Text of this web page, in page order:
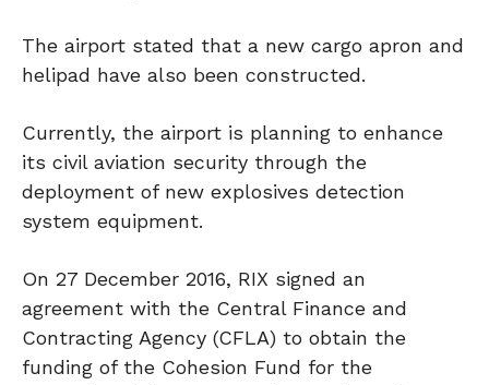
The airport stated that a new cargo apron and
helipad have also been constructed.
Currently, the airport is planning to enhance
its civil aviation security through the
deployment of new explosives detection
system equipment.
On 27 December 2016, RIX signed an
agreement with the Central Finance and
Contracting Agency (CFLA) to obtain the
funding of the Cohesion Fund for the